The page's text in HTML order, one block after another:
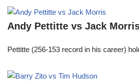
Andy Pettitte vs Jack
Pettitte (256-153 record in his career)